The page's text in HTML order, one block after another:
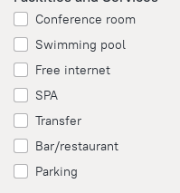
Conference room
Swimming pool
Free internet
SPA
Transfer
Bar/restaurant
Parking